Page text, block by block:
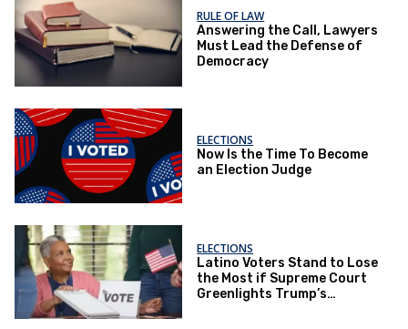
RULE OF LAW
Answering the Call, Lawyers
Must Lead the Defense of
Democracy
ELECTIONS
Now Is the Time To Become
an Election Judge
ELECTIONS
Latino Voters Stand to Lose
the Most if Supreme Court
Greenlights Trump’s